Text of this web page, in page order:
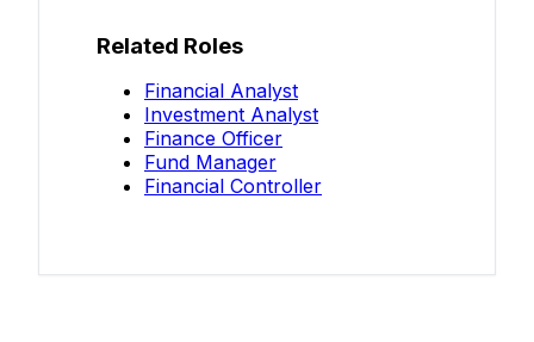
Related Roles
Financial Analyst
Investment Analyst
Finance Officer
Fund Manager
Financial Controller